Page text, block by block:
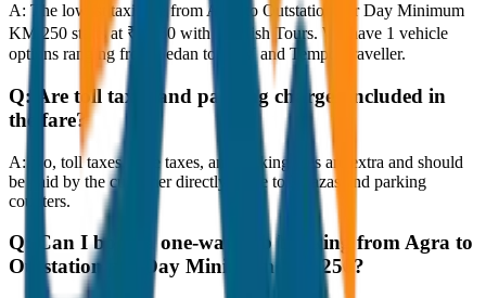
A: The lowest taxi fare from Agra to Outstation per Day Minimum
KM 250 starts at ₹3,750 with JagNish Tours. We have 1 vehicle
options ranging from Sedan to SUV and Tempo Traveller.
Q:
Are toll taxes and parking charges included in
the fare?
A:
No, toll taxes, state taxes, and parking fees are extra and should
be paid by the customer directly at the toll plazas and parking
counters.
Q:
Can I book a one-way cab booking from Agra to
Outstation per Day Minimum KM 250?